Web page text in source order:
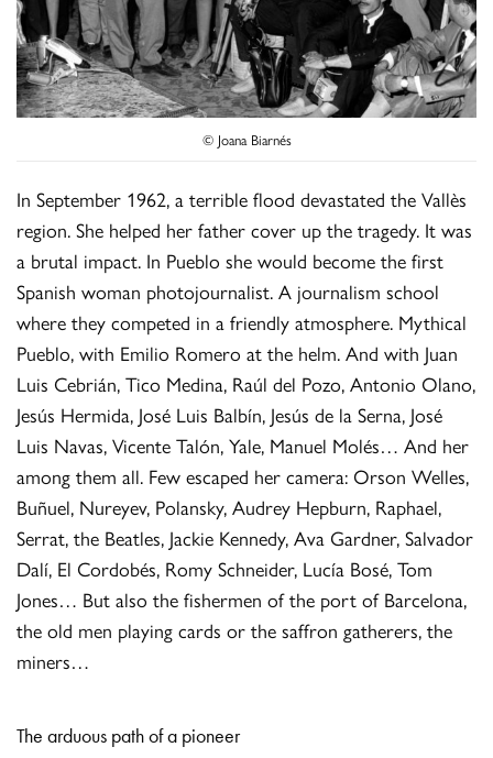
© Joana Biarnés
In September 1962, a terrible flood devastated the Vallès
region. She helped her father cover up the tragedy. It was
a brutal impact. In Pueblo she would become the first
Spanish woman photojournalist. A journalism school
where they competed in a friendly atmosphere. Mythical
Pueblo, with Emilio Romero at the helm. And with Juan
Luis Cebrián, Tico Medina, Raúl del Pozo, Antonio Olano,
Jesús Hermida, José Luis Balbín, Jesús de la Serna, José
Luis Navas, Vicente Talón, Yale, Manuel Molés… And her
among them all. Few escaped her camera: Orson Welles,
Buñuel, Nureyev, Polansky, Audrey Hepburn, Raphael,
Serrat, the Beatles, Jackie Kennedy, Ava Gardner, Salvador
Dalí, El Cordobés, Romy Schneider, Lucía Bosé, Tom
Jones… But also the fishermen of the port of Barcelona, ​​
the old men playing cards or the saffron gatherers, the
miners…
The arduous path of a pioneer